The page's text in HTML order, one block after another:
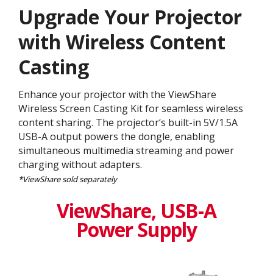
Upgrade Your Projector
with Wireless Content
Casting
Enhance your projector with the ViewShare
Wireless Screen Casting Kit for seamless wireless
content sharing. The projector‘s built-in 5V/1.5A
USB-A output powers the dongle, enabling
simultaneous multimedia streaming and power
charging without adapters.
*ViewShare sold separately
ViewShare​, USB-A
Power Supply